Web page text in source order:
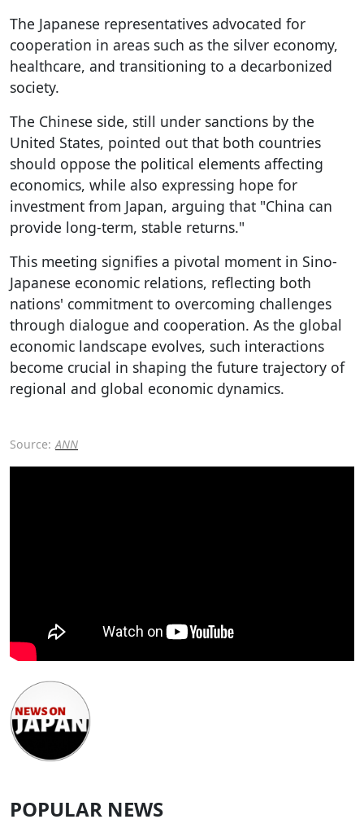
The Japanese representatives advocated for
cooperation in areas such as the silver economy,
healthcare, and transitioning to a decarbonized
society.
The Chinese side, still under sanctions by the
United States, pointed out that both countries
should oppose the political elements affecting
economics, while also expressing hope for
investment from Japan, arguing that "China can
provide long-term, stable returns."
This meeting signifies a pivotal moment in Sino-
Japanese economic relations, reflecting both
nations' commitment to overcoming challenges
through dialogue and cooperation. As the global
economic landscape evolves, such interactions
become crucial in shaping the future trajectory of
regional and global economic dynamics.
Source: ANN
POPULAR NEWS